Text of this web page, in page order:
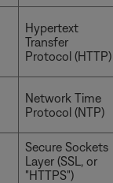
Hypertext
Transfer
Protocol (HTTP)
Network Time
Protocol (NTP)
Secure Sockets
Layer (SSL, or
"HTTPS")